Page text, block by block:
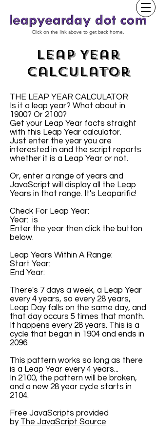
Click on the link above to get back home.
Leap Year
Calculator
THE LEAP YEAR CALCULATOR
Is it a leap year? What about in
1900? Or 2100?
Get your Leap Year facts straight
with this Leap Year calculator.
Just enter the year you are
interested in and the script reports
whether it is a Leap Year or not.
Or, enter a range of years and
JavaScript will display all the Leap
Years in that range. It's Leaparific!
Check For Leap Year:
Year: is
Enter the year then click the button
below.
Leap Years Within A Range:
Start Year:
End Year:
There's 7 days a week, a Leap Year
every 4 years, so every 28 years,
Leap Day falls on the same day, and
that day occurs 5 times that month.
It happens every 28 years. This is a
cycle that began in 1904 and ends in
2096.
This pattern works so long as there
is a Leap Year every 4 years...
In 2100, the pattern will be broken,
and a new 28 year cycle starts in
2104.
Free JavaScripts provided
by The JavaScript Source